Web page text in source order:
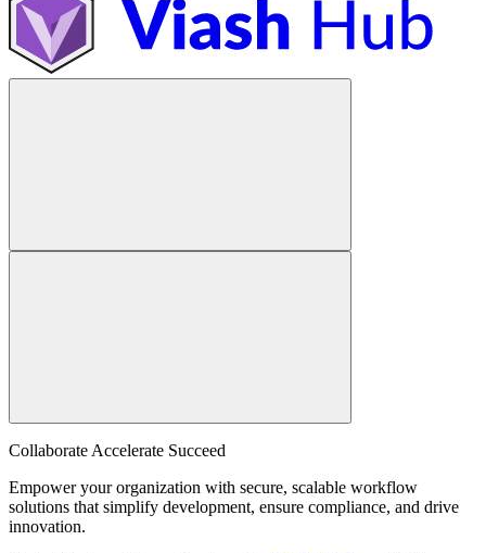
Collaborate Accelerate Succeed
Empower your organization with secure, scalable workflow
solutions that simplify development, ensure compliance, and drive
innovation.